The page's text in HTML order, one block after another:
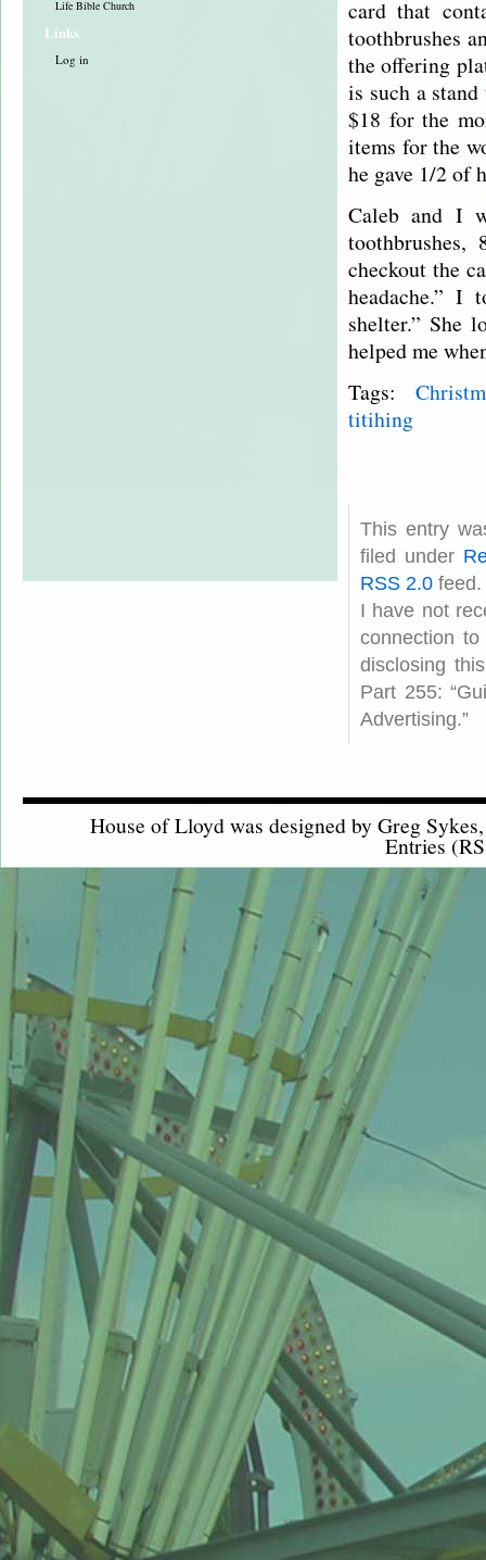
Life Bible Church
Links
Log in
card that
toothbrushes
the offering
is such a
$18 for the
items for the
he gave 1/2 of
Caleb and I
checkout the
headache.” I
shelter.” She
helped me
Tags:
titihing
This entry
filed under
RSS 2.0
I have not
connection
disclosing
Part 255:
Advertising.”
House of Lloyd was designed byGreg Sykes
Entries